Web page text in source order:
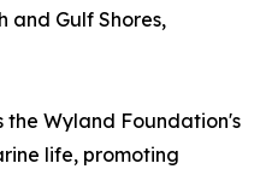
and Gulf Shores,
the Wyland Foundation's
life, promoting